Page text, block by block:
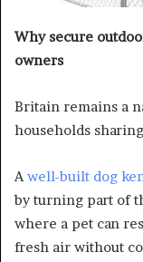
Why secure
owners
Britain remains a
households
Awell-built dog
by turning part of
where a pet can
fresh air without